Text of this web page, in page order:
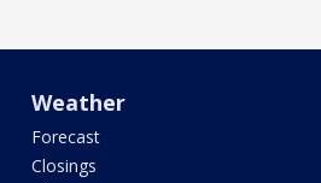
Weather
Forecast
Closings